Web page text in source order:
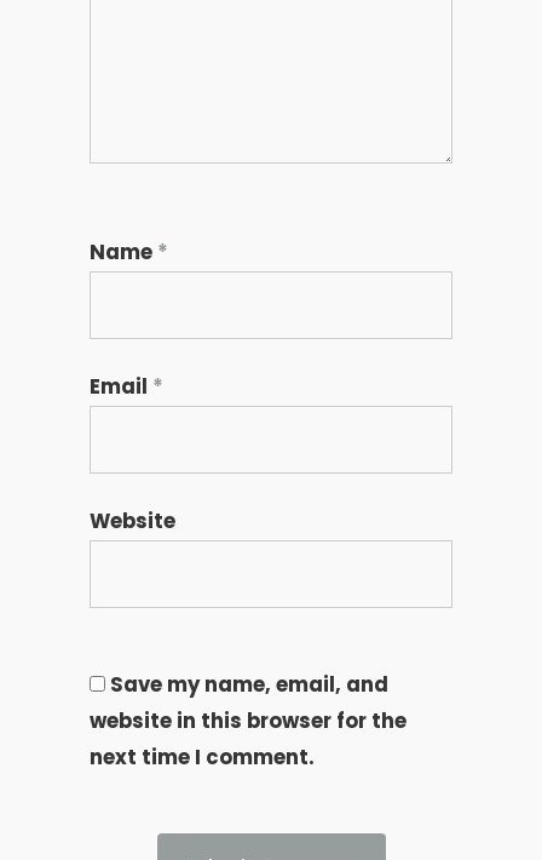
Name *
Email *
Website
Save my name, email, and
website in this browser for the
next time I comment.